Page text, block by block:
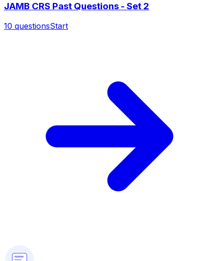
JAMB CRS Past Questions - Set 2
10 questionsStart